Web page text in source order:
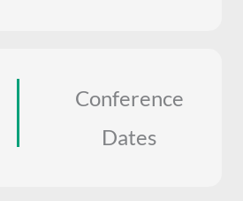
Conference
Dates